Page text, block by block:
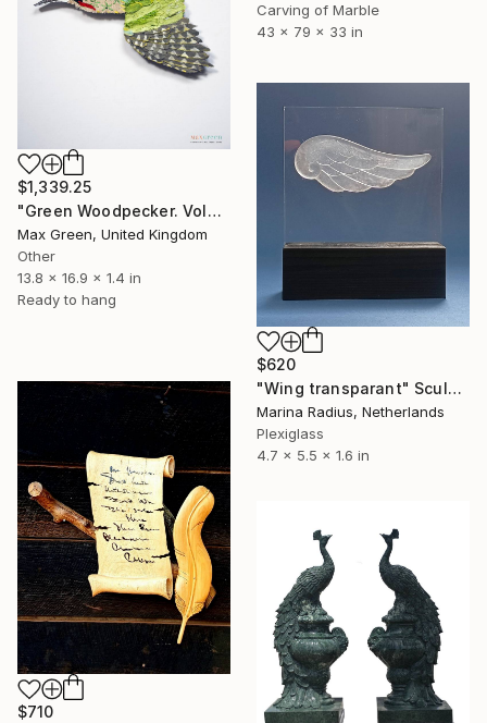
Carving of Marble
43 x 79 x 33 in
$1,339.25
"Green Woodpecker. Volatiles collection." Sculpture
Max Green, United Kingdom
Other
13.8 x 16.9 x 1.4 in
Ready to hang
$620
"Wing transparant" Sculpture
Marina Radius, Netherlands
Plexiglass
4.7 x 5.5 x 1.6 in
$710